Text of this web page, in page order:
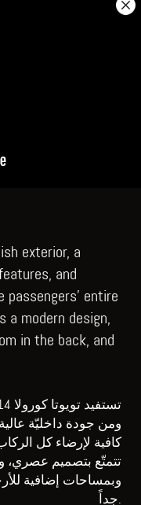
exterior, a
and
entire
a modern design,
in the back, and
ومن جودة داخليّة
كافية لإرضاء كل
تتمتّع بتصميم عصري،
وبمساحات إضافية
جداً.